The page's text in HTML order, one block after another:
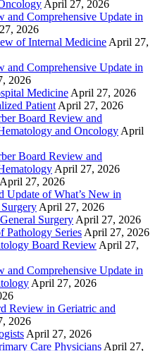
April 27, 2026
and Comprehensive Update in
2026
of Internal Medicine April 27,
and Comprehensive Update in
2026
Medicine April 27, 2026
Patient April 27, 2026
Board Review and
and Oncology April
Board Review and
April 27, 2026
April 27, 2026
Update of What’s New in
April 27, 2026
Surgery April 27, 2026
Pathology Series April 27, 2026
Board Review April 27,
and Comprehensive Update in
April 27, 2026
Review in Geriatric and
2026
April 27, 2026
Care Physicians April 27,